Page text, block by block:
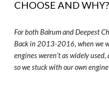
CHOOSE AND WHY?
For both Balrum and Deepest
Back in 2013-2016, when we
engines weren’t as widely
so we stuck with our own